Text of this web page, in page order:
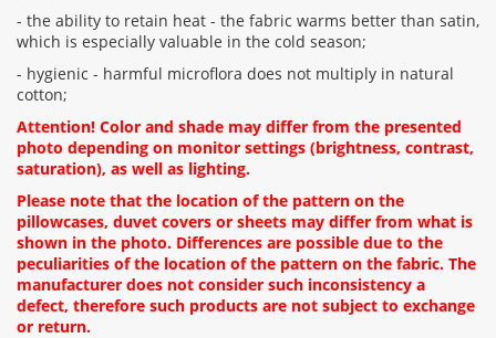
- the ability to retain heat - the fabric warms better than satin,
which is especially valuable in the cold season;
- hygienic - harmful microflora does not multiply in natural
cotton;
Attention! Color and shade may differ from the presented
photo depending on monitor settings (brightness, contrast,
saturation), as well as lighting.
Please note that the location of the pattern on the
pillowcases, duvet covers or sheets may differ from what is
shown in the photo. Differences are possible due to the
peculiarities of the location of the pattern on the fabric. The
manufacturer does not consider such inconsistency a
defect, therefore such products are not subject to exchange
or return.